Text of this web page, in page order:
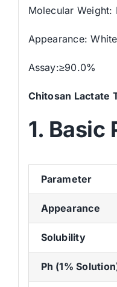
Molecular Weight:
Appearance:
Assay:≥90.0%
Chitosan Lactate
1. Basic
Parameter
Appearance
Solubility
Ph (1%